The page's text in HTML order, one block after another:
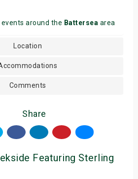
around the Battersea area
Location
Comments
Share
Featuring Sterling